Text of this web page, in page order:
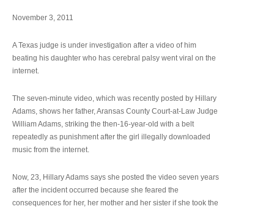
November 3, 2011
A Texas judge is under investigation after a video of him
beating his daughter who has cerebral palsy went viral on the
internet.
The seven-minute video, which was recently posted by Hillary
Adams, shows her father, Aransas County Court-at-Law Judge
William Adams, striking the then-16-year-old with a belt
repeatedly as punishment after the girl illegally downloaded
music from the internet.
Now, 23, Hillary Adams says she posted the video seven years
after the incident occurred because she feared the
consequences for her, her mother and her sister if she took the